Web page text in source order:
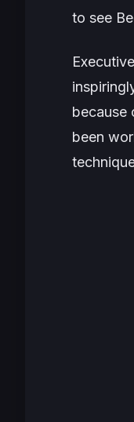
to see
because
been